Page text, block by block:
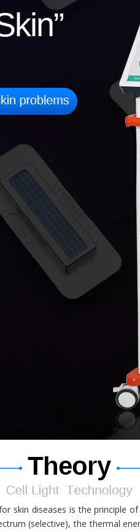
skin diseases is the principle
(selective), the thermal